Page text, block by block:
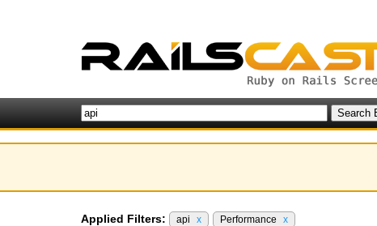
Applied Filters: api x Performance x